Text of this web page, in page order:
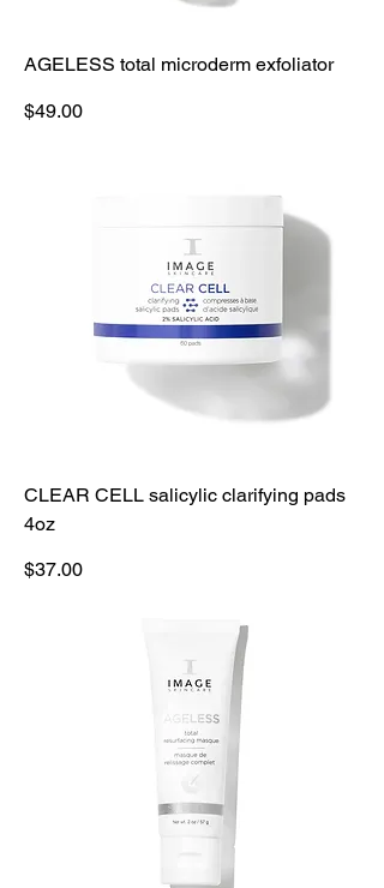
AGELESS total microderm exfoliator
Price
$49.00
CLEAR CELL salicylic clarifying pads
4oz
Price
$37.00